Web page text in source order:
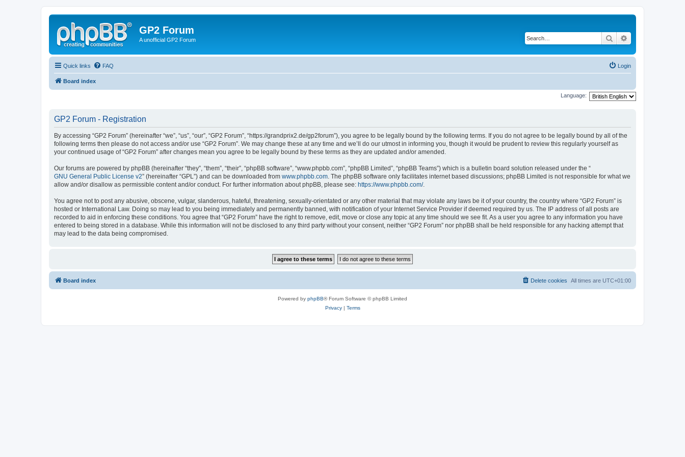
GP2 Forum
A unofficial GP2 Forum Search
Quick links FAQ Login
Board index
Language:
GP2 Forum - Registration
By accessing “GP2 Forum” (hereinafter “we”, “us”, “our”, “GP2 Forum”, “https://grandprix2.de/gp2forum”), you agree to be legally bound by the following terms. If you do not agree to be legally bound by all of the
following terms then please do not access and/or use “GP2 Forum”. We may change these at any time and we’ll do our utmost in informing you, though it would be prudent to review this regularly yourself as
your continued usage of “GP2 Forum” after changes mean you agree to be legally bound by these terms as they are updated and/or amended.
Our forums are powered by phpBB (hereinafter “they”, “them”, “their”, “phpBB software”, “www.phpbb.com”, “phpBB Limited”, “phpBB Teams”) which is a bulletin board solution released under the “
GNU General Public License v2” (hereinafter “GPL”) and can be downloaded from www.phpbb.com. The phpBB software only facilitates internet based discussions; phpBB Limited is not responsible for what we
allow and/or disallow as permissible content and/or conduct. For further information about phpBB, please see: https://www.phpbb.com/.
You agree not to post any abusive, obscene, vulgar, slanderous, hateful, threatening, sexually-orientated or any other material that may violate any laws be it of your country, the country where “GP2 Forum” is
hosted or International Law. Doing so may lead to you being immediately and permanently banned, with notification of your Internet Service Provider if deemed required by us. The IP address of all posts are
recorded to aid in enforcing these conditions. You agree that “GP2 Forum” have the right to remove, edit, move or close any topic at any time should we see fit. As a user you agree to any information you have
entered to being stored in a database. While this information will not be disclosed to any third party without your consent, neither “GP2 Forum” nor phpBB shall be held responsible for any hacking attempt that
may lead to the data being compromised.
Board index All times are UTC+01:00
Delete cookies
Powered by phpBB® Forum Software © phpBB Limited
Privacy| Terms